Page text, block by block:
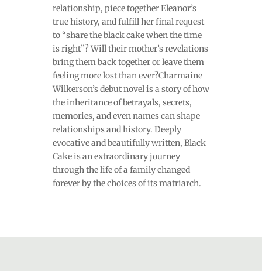
relationship, piece together Eleanor’s
true history, and fulfill her final request
to “share the black cake when the time
is right”? Will their mother’s revelations
bring them back together or leave them
feeling more lost than ever?Charmaine
Wilkerson’s debut novel is a story of how
the inheritance of betrayals, secrets,
memories, and even names can shape
relationships and history. Deeply
evocative and beautifully written, Black
Cake is an extraordinary journey
through the life of a family changed
forever by the choices of its matriarch.